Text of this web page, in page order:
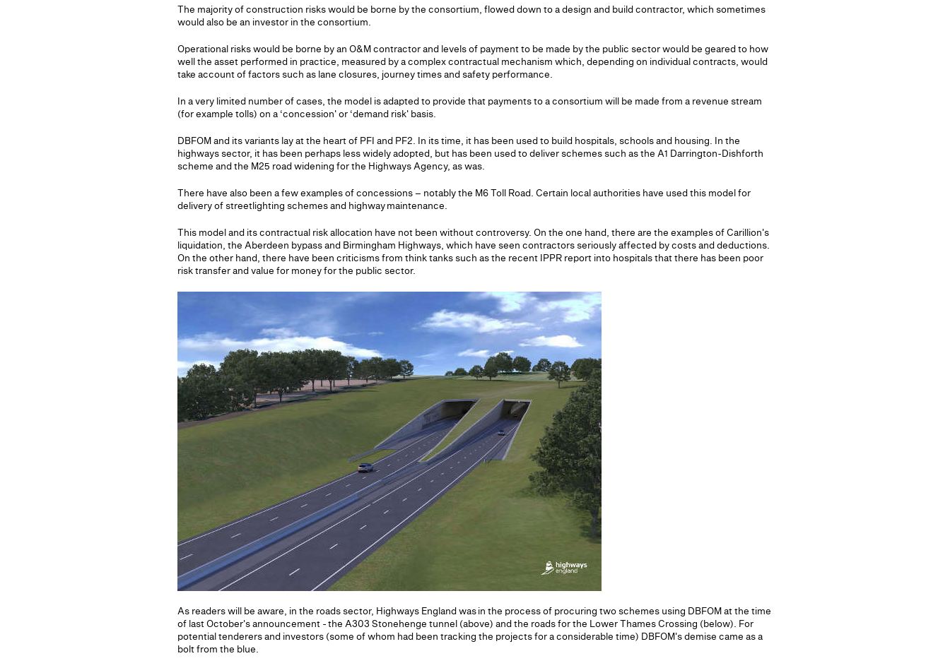
The majority of construction risks would be borne by the consortium, flowed down to a design and build contractor, which sometimes
would also be an investor in the consortium.
Operational risks would be borne by an O&M contractor and levels of payment to be made by the public sector would be geared to how
well the asset performed in practice, measured by a complex contractual mechanism which, depending on individual contracts, would
take account of factors such as lane closures, journey times and safety performance.
In a very limited number of cases, the model is adapted to provide that payments to a consortium will be made from a revenue stream
(for example tolls) on a ‘concession' or ‘demand risk' basis.
DBFOM and its variants lay at the heart of PFI and PF2. In its time, it has been used to build hospitals, schools and housing. In the
highways sector, it has been perhaps less widely adopted, but has been used to deliver schemes such as the A1 Darrington-Dishforth
scheme and the M25 road widening for the Highways Agency, as was.
There have also been a few examples of concessions – notably the M6 Toll Road. Certain local authorities have used this model for
delivery of streetlighting schemes and highway maintenance.
This model and its contractual risk allocation have not been without controversy. On the one hand, there are the examples of Carillion's
liquidation, the Aberdeen bypass and Birmingham Highways, which have seen contractors seriously affected by costs and deductions.
On the other hand, there have been criticisms from think tanks such as the recent IPPR report into hospitals that there has been poor
risk transfer and value for money for the public sector.
As readers will be aware, in the roads sector, Highways England was in the process of procuring two schemes using DBFOM at the time
of last October's announcement - the A303 Stonehenge tunnel (above) and the roads for the Lower Thames Crossing (below). For
potential tenderers and investors (some of whom had been tracking the projects for a considerable time) DBFOM's demise came as a
bolt from the blue.